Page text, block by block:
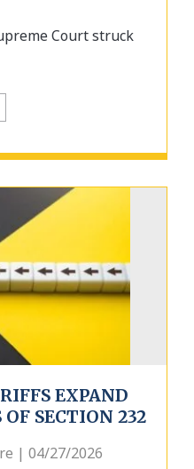
Court struck
EXPAND
SECTION 232
| 04/27/2026